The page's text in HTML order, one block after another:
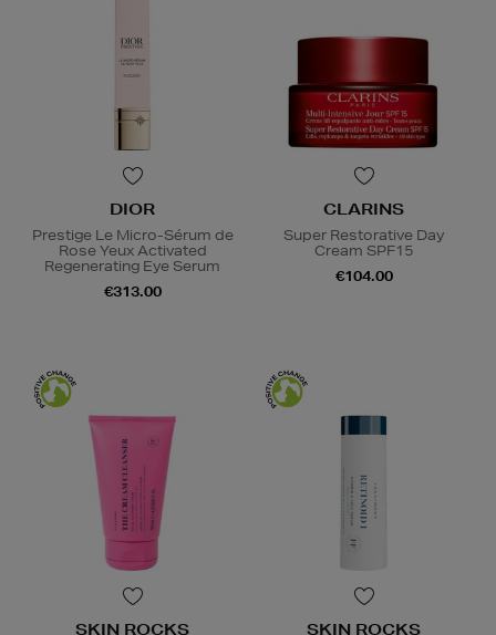
DIOR
Prestige Le Micro-Sérum de
Rose Yeux Activated
Regenerating Eye Serum
€313.00
CLARINS
Super Restorative Day
Cream SPF15
€104.00
SKIN ROCKS SKIN ROCKS